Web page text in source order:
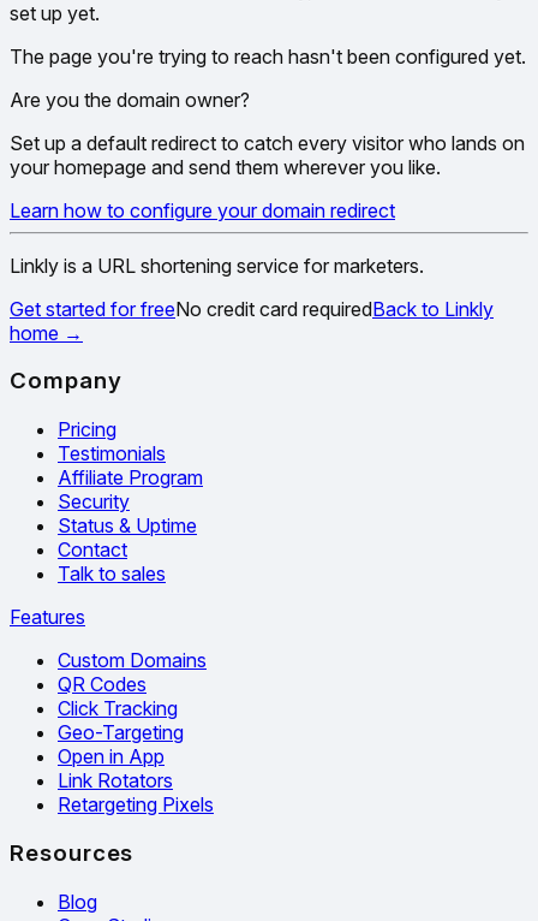
set up yet.
The page you're trying to reach hasn't been configured yet.
Are you the domain owner?
Set up a default redirect to catch every visitor who lands on
your homepage and send them wherever you like.
Learn how to configure your domain redirect
Linkly is a URL shortening service for marketers.
Get started for freeNo credit card requiredBack to Linkly
home →
Company
Pricing
Testimonials
Affiliate Program
Security
Status & Uptime
Contact
Talk to sales
Features
Custom Domains
QR Codes
Click Tracking
Geo-Targeting
Open in App
Link Rotators
Retargeting Pixels
Resources
Blog